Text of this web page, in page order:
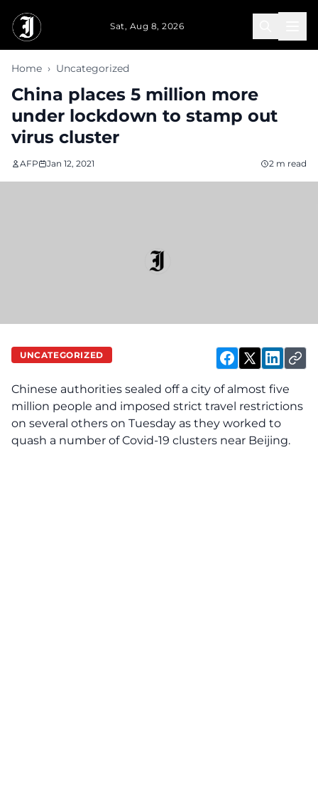
Sat, Aug 8, 2026
Home › Uncategorized
China places 5 million more
under lockdown to stamp out
virus cluster
AFP Jan 12, 2021 2 m read
UNCATEGORIZED
Chinese authorities sealed off a city of almost five
million people and imposed strict travel restrictions
on several others on Tuesday as they worked to
quash a number of Covid-19 clusters near Beijing.